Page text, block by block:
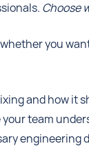
Choose
you
and how it
team
engineering